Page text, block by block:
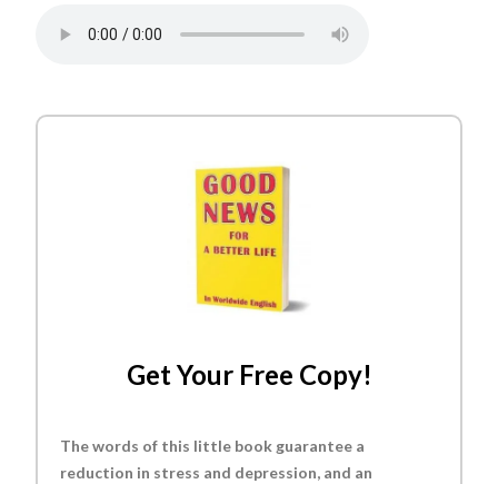
Get Your Free Copy!
The words of this little book guarantee a
reduction in stress and depression, and an